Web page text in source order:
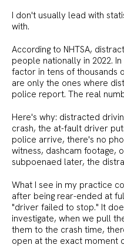
I don't usually lead with
with.
According to NHTSA,
people nationally in 2022.
factor in tens of thousands
are only the ones where
police report. The real
Here's why: distracted
crash, the at-fault driver
police arrive, there's no
witness, dashcam footage,
subpoenaed later, the
What I see in my practice
after being rear-ended at
"driver failed to stop." It
investigate, when we pull
them to the crash time,
open at the exact moment